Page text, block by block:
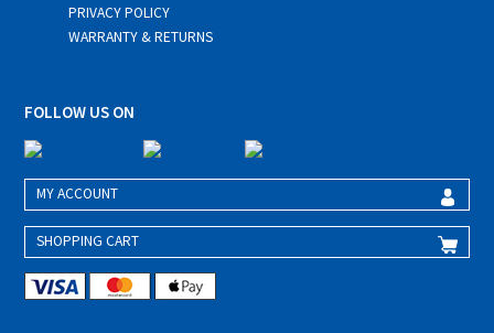
PRIVACY POLICY
WARRANTY & RETURNS
FOLLOW US ON
MY ACCOUNT
SHOPPING CART